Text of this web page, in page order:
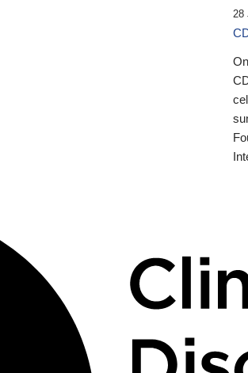
28